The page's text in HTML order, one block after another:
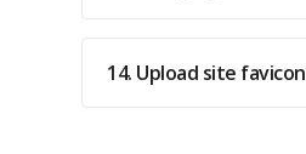
14. Upload site favicon